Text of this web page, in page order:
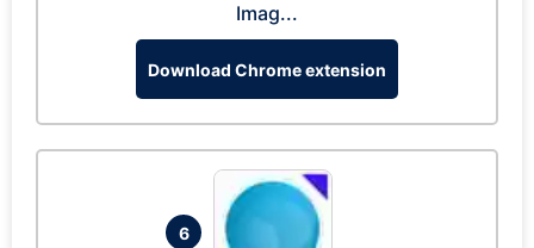
Imag...
Download Chrome extension
6